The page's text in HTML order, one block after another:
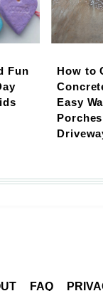
Fun
How to
Easy
FAQ